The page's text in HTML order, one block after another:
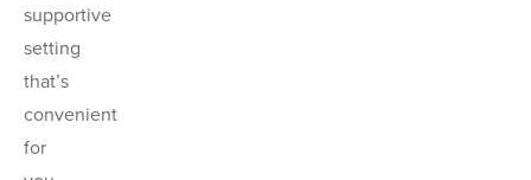
supportive
setting
that’s
convenient
for